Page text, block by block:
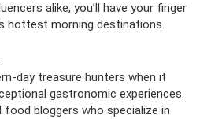
alike, you’ll have your finger
hottest morning destinations.
day treasure hunters when it
gastronomic experiences.
bloggers who specialize in